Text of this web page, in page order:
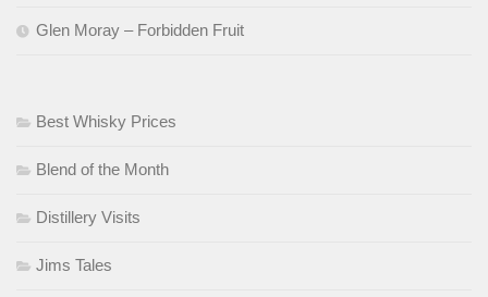
Glen Moray – Forbidden Fruit
Best Whisky Prices
Blend of the Month
Distillery Visits
Jims Tales